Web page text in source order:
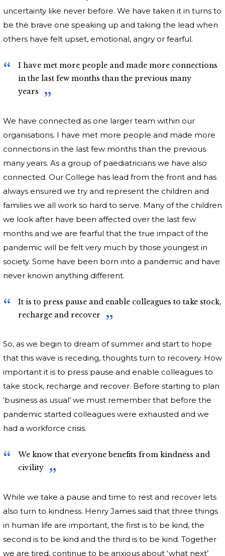
uncertainty like never before. We have taken it in turns to
be the brave one speaking up and taking the lead when
others have felt upset, emotional, angry or fearful.
I have met more people and made more connections
in the last few months than the previous many
years
We have connected as one larger team within our
organisations. I have met more people and made more
connections in the last few months than the previous
many years. As a group of paediatricians we have also
connected. Our College has lead from the front and has
always ensured we try and represent the children and
families we all work so hard to serve. Many of the children
we look after have been affected over the last few
months and we are fearful that the true impact of the
pandemic will be felt very much by those youngest in
society. Some have been born into a pandemic and have
never known anything different.
It is to press pause and enable colleagues to take stock,
recharge and recover
So, as we begin to dream of summer and start to hope
that this wave is receding, thoughts turn to recovery. How
important it is to press pause and enable colleagues to
take stock, recharge and recover. Before starting to plan
‘business as usual’ we must remember that before the
pandemic started colleagues were exhausted and we
had a workforce crisis.
We know that everyone benefits from kindness and
civility
While we take a pause and time to rest and recover lets
also turn to kindness. Henry James said that three things
in human life are important, the first is to be kind, the
second is to be kind and the third is to be kind. Together
we are tired, continue to be anxious about ‘what next’